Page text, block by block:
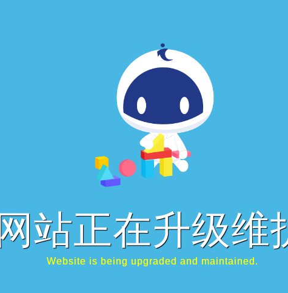
网站正在升级维
Website is being upgraded and maintained.